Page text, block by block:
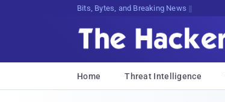
Bits, Bytes, and Breaking News
Home Threat Intelligence